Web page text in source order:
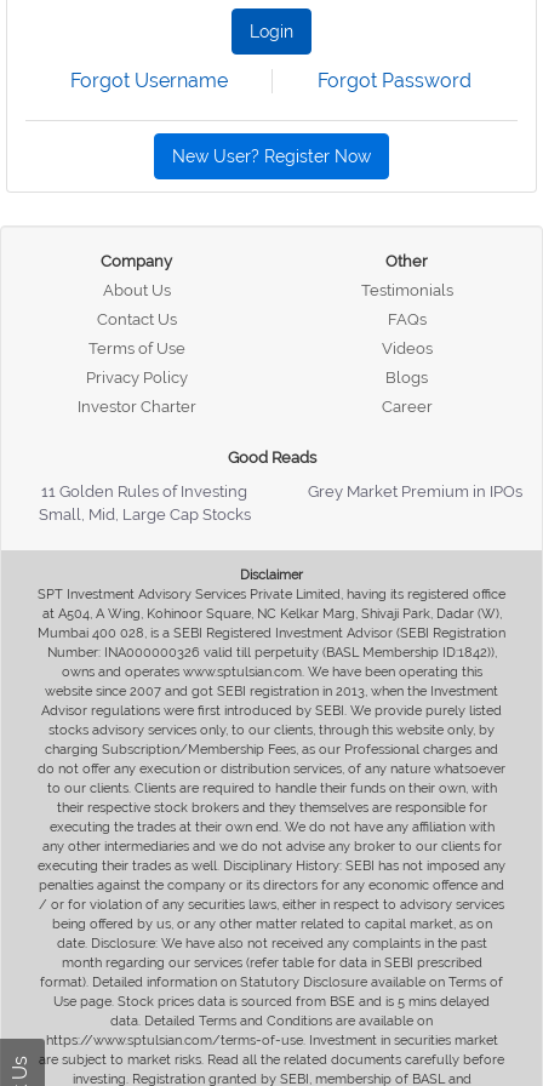
Login
Forgot Username Forgot Password
New User? Register Now
Company
About Us
Contact Us
Terms of Use
Privacy Policy
Investor Charter
Other
Testimonials
FAQs
Videos
Blogs
Career
Good Reads
11 Golden Rules of Investing
Grey Market Premium in IPOs
Small, Mid, Large Cap Stocks
Disclaimer
SPT Investment Advisory Services Private Limited, having its registered office
at A504, A Wing, Kohinoor Square, NC Kelkar Marg, Shivaji Park, Dadar (W),
Mumbai 400 028, is a SEBI Registered Investment Advisor (SEBI Registration
Number: INA000000326 valid till perpetuity (BASL Membership ID:1842)),
owns and operates www.sptulsian.com. We have been operating this
website since 2007 and got SEBI registration in 2013, when the Investment
Advisor regulations were first introduced by SEBI. We provide purely listed
stocks advisory services only, to our clients, through this website only, by
charging Subscription/Membership Fees, as our Professional charges and
do not offer any execution or distribution services, of any nature whatsoever
to our clients. Clients are required to handle their funds on their own, with
their respective stock brokers and they themselves are responsible for
executing the trades at their own end. We do not have any affiliation with
any other intermediaries and we do not advise any broker to our clients for
executing their trades as well. Disciplinary History: SEBI has not imposed any
penalties against the company or its directors for any economic offence and
/ or for violation of any securities laws, either in respect to advisory services
being offered by us, or any other matter related to capital market, as on
date. Disclosure: We have also not received any complaints in the past
month regarding our services (refer table for data in SEBI prescribed
format). Detailed information on Statutory Disclosure available on Terms of
Use page. Stock prices data is sourced from BSE and is 5 mins delayed
data. Detailed Terms and Conditions are available on
https://www.sptulsian.com/terms-of-use. Investment in securities market
are subject to market risks. Read all the related documents carefully before
investing. Registration granted by SEBI, membership of BASL and